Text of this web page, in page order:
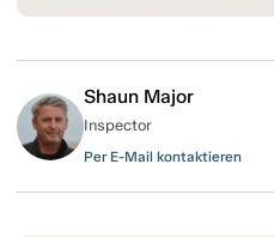
Shaun Major
Inspector
Per E-Mail kontaktieren